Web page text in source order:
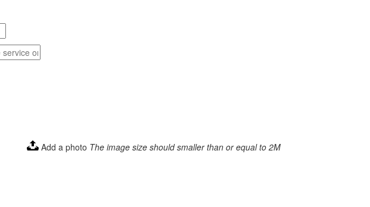
Add a photo The image size should smaller than or equal to 2M